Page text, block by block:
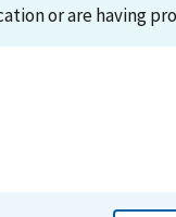
or are having